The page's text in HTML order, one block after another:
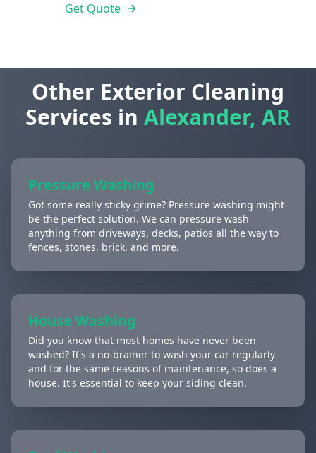
Get Quote
Other Exterior Cleaning
Services in Alexander, AR
Pressure Washing
Got some really sticky grime? Pressure washing might
be the perfect solution. We can pressure wash
anything from driveways, decks, patios all the way to
fences, stones, brick, and more.
House Washing
Did you know that most homes have never been
washed? It's a no-brainer to wash your car regularly
and for the same reasons of maintenance, so does a
house. It's essential to keep your siding clean.